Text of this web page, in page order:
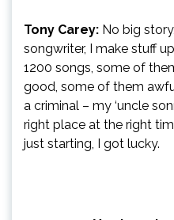
Tony Carey: No big story,
songwriter, I make stuff
1200 songs, some of
good, some of them
a criminal – my ‘uncle
right place at the right
just starting, I got lucky.